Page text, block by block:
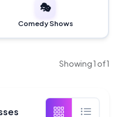
🎭
Comedy Shows
Showing1 of1